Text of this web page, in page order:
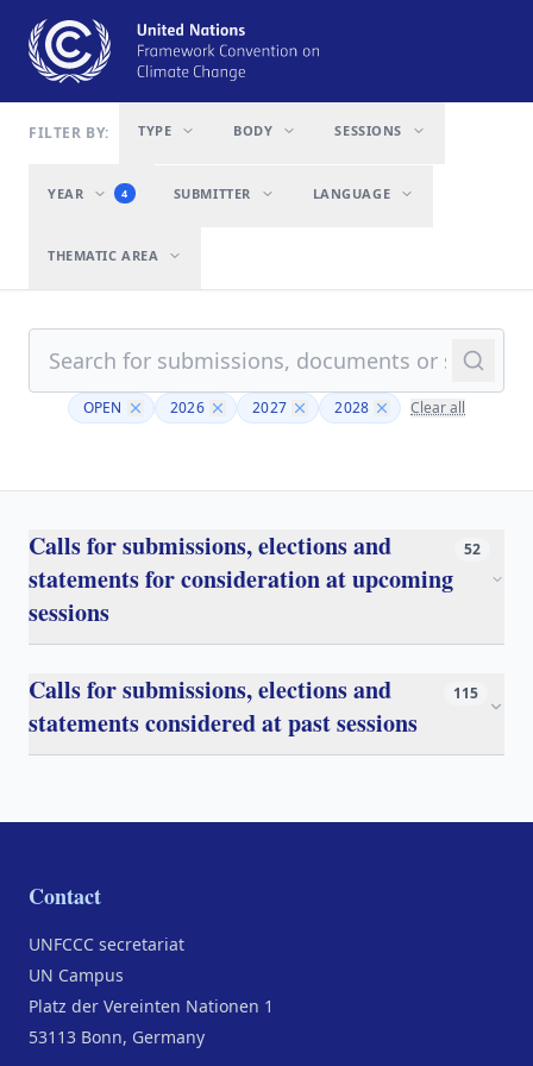
FILTER BY: TYPE BODY SESSIONS
YEAR 4 SUBMITTER LANGUAGE
THEMATIC AREA
OPEN 2026 2027 2028 Clear all
Calls for submissions, elections and
statements for consideration at upcoming
sessions
52
Calls for submissions, elections and
statements considered at past sessions
115
Contact
UNFCCC secretariat
UN Campus
Platz der Vereinten Nationen 1
53113 Bonn, Germany